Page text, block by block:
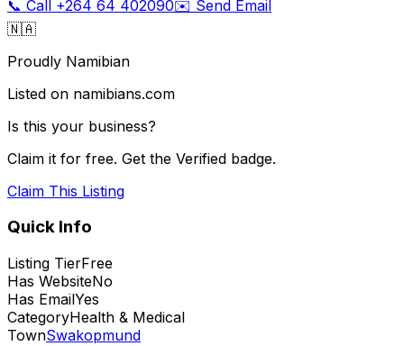
📞 Call +264 64 402090✉️ Send Email
🇳🇦
Proudly Namibian
Listed on namibians.com
Is this your business?
Claim it for free. Get the Verified badge.
Claim This Listing
Quick Info
Listing TierFree
Has WebsiteNo
Has EmailYes
CategoryHealth & Medical
TownSwakopmund